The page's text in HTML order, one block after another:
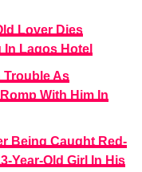
Lover Dies
Lagos Hotel
Trouble As
With Him In
Being Caught Red-
Year-Old Girl In His